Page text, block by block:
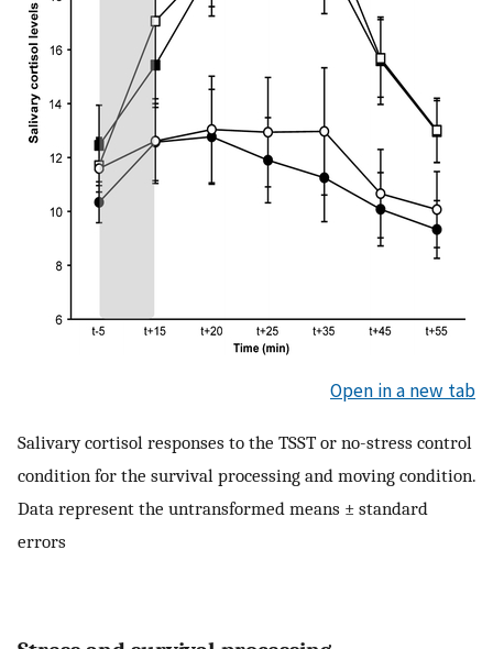
Open in a new tab
Salivary cortisol responses to the TSST or no-stress control
condition for the survival processing and moving condition.
Data represent the untransformed means ± standard
errors